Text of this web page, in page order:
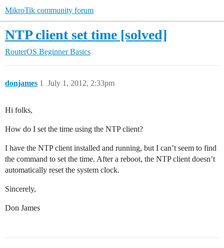
MikroTik community forum
NTP client set time [solved]
RouterOS Beginner Basics
donjames July 1, 2012, 2:33pm
1
Hi folks,
How do I set the time using the NTP client?
I have the NTP client installed and running, but I can’t seem to find
the command to set the time. After a reboot, the NTP client doesn’t
automatically reset the system clock.
Sincerely,
Don James